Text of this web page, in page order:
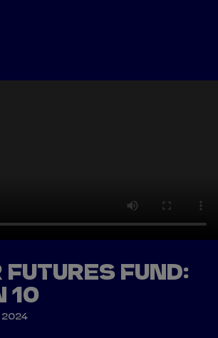
FUTURES FUND:
10
2024